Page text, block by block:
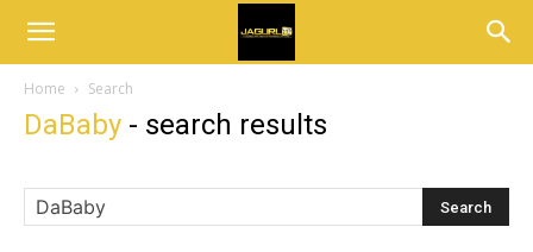
Home Search
DaBaby - search results